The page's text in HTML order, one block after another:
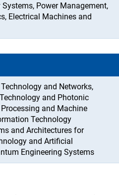
Systems, Power Management,
Electrical Machines and
and Networks,
and Photonic
and Machine
Technology
and Architectures for
and Artificial
Engineering Systems